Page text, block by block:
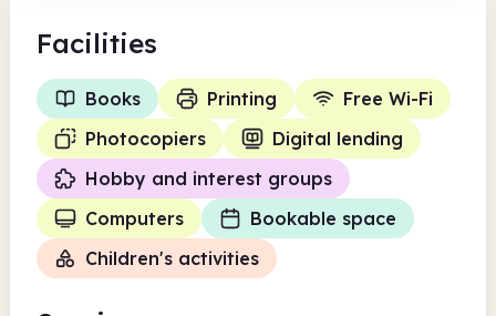
Facilities
Books Printing
Free Wi-Fi
Photocopiers
Digital lending
Hobby and interest groups
Computers
Bookable space
Children's activities